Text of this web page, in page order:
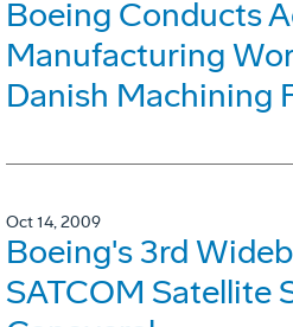
Boeing Conducts
Manufacturing
Danish Machining
Oct 14, 2009
Boeing's 3rd
SATCOM Satellite